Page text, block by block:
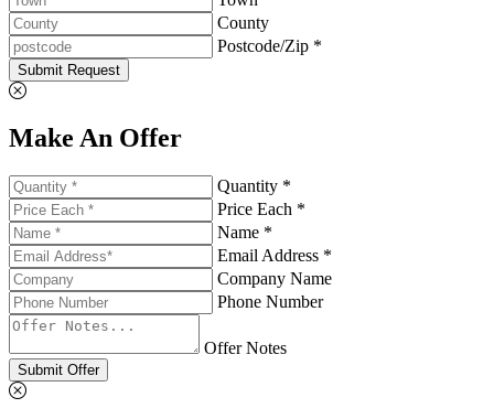
County
Postcode/Zip *
Submit Request
Make An Offer
Quantity *
Price Each *
Name *
Email Address *
Company Name
Phone Number
Offer Notes
Submit Offer